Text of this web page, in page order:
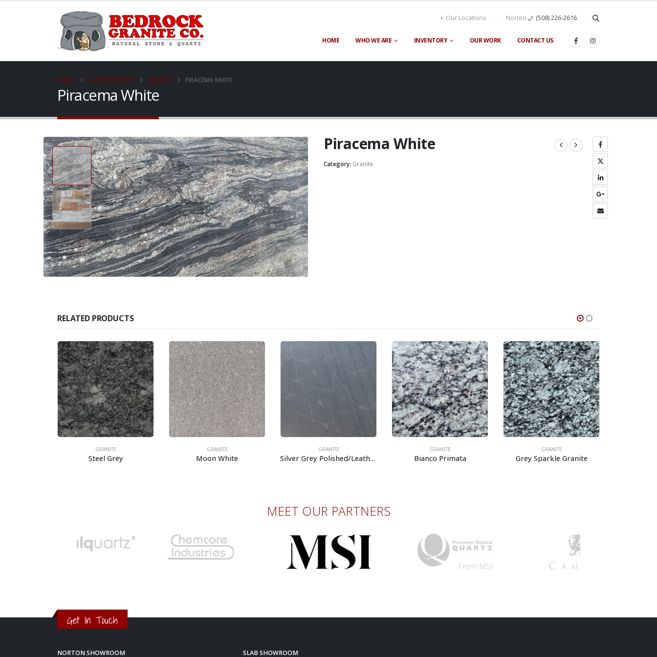
Our Locations Norton (508) 226-2616
HOME WHO WE ARE INVENTORY OUR WORK CONTACT US
HOME OUR INVENTORY GRANITE PIRACEMA WHITE
Piracema White
Piracema White
Category: Granite
RELATED PRODUCTS
Silver Grey Polished/Leather Bianco Primata Grey Sparkle Granite Azul Platino
MEET OUR PARTNERS
Get In Touch
NORTON SHOWROOM SLAB SHOWROOM